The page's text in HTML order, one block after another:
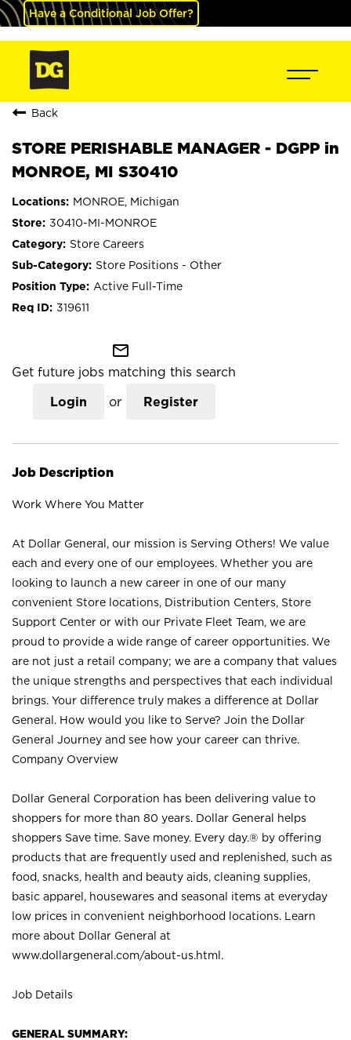
Have a Conditional Job Offer?
Back
STORE PERISHABLE MANAGER - DGPP in
MONROE, MI S30410
MONROE, Michigan
30410-MI-MONROE
Store Careers
Store Positions - Other
Active Full-Time
319611
mail_outline
Get future jobs matching this search
Login or Register
Job Description
Work Where You Matter
At Dollar General, our mission is Serving Others! We value
each and every one of our employees. Whether you are
looking to launch a new career in one of our many
convenient Store locations, Distribution Centers, Store
Support Center or with our Private Fleet Team, we are
proud to provide a wide range of career opportunities. We
are not just a retail company; we are a company that values
the unique strengths and perspectives that each individual
brings. Your difference truly makes a difference at Dollar
General. How would you like to Serve? Join the Dollar
General Journey and see how your career can thrive.
Company Overview
Dollar General Corporation has been delivering value to
shoppers for more than 80 years. Dollar General helps
shoppers Save time. Save money. Every day.® by offering
products that are frequently used and replenished, such as
food, snacks, health and beauty aids, cleaning supplies,
basic apparel, housewares and seasonal items at everyday
low prices in convenient neighborhood locations. Learn
more about Dollar General at
www.dollargeneral.com/about-us.html .
Job Details
GENERAL SUMMARY: